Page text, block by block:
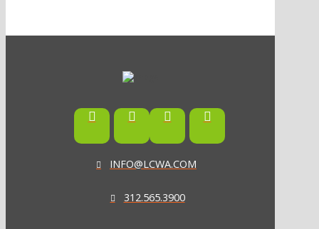
INFO@LCWA.COM
312.565.3900